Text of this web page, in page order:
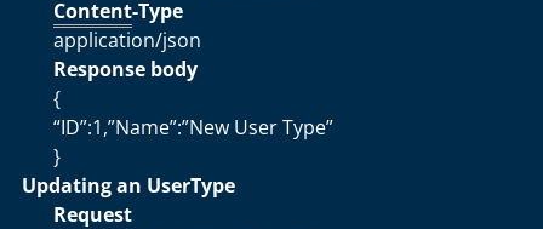
Content-Type
application/json
Response body
{
“ID”:1,”Name”:”New User Type”
}
Updating an UserType
Request